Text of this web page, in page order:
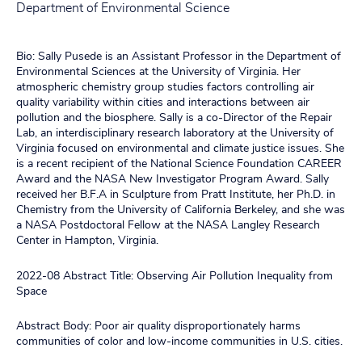
Department of Environmental Science
Bio: Sally Pusede is an Assistant Professor in the Department of
Environmental Sciences at the University of Virginia. Her
atmospheric chemistry group studies factors controlling air
quality variability within cities and interactions between air
pollution and the biosphere. Sally is a co-Director of the Repair
Lab, an interdisciplinary research laboratory at the University of
Virginia focused on environmental and climate justice issues. She
is a recent recipient of the National Science Foundation CAREER
Award and the NASA New Investigator Program Award. Sally
received her B.F.A in Sculpture from Pratt Institute, her Ph.D. in
Chemistry from the University of California Berkeley, and she was
a NASA Postdoctoral Fellow at the NASA Langley Research
Center in Hampton, Virginia.
2022-08 Abstract Title: Observing Air Pollution Inequality from
Space
Abstract Body: Poor air quality disproportionately harms
communities of color and low-income communities in U.S. cities.